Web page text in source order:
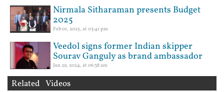
Nirmala Sitharaman presents Budget
2025
Feb 01, 2025, at 03:41 pm
Veedol signs former Indian skipper
Sourav Ganguly as brand ambassador
Jun 29, 2024, at 06:38 am
Related Videos